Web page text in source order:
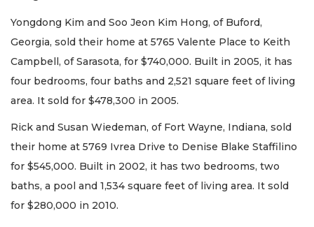
Yongdong Kim and Soo Jeon Kim Hong, of Buford,
Georgia, sold their home at 5765 Valente Place to Keith
Campbell, of Sarasota, for $740,000. Built in 2005, it has
four bedrooms, four baths and 2,521 square feet of living
area. It sold for $478,300 in 2005.
Rick and Susan Wiedeman, of Fort Wayne, Indiana, sold
their home at 5769 Ivrea Drive to Denise Blake Staffilino
for $545,000. Built in 2002, it has two bedrooms, two
baths, a pool and 1,534 square feet of living area. It sold
for $280,000 in 2010.